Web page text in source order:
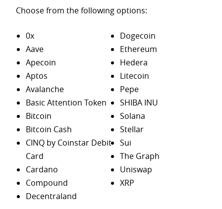
Choose from the following options:
0x
Aave
Apecoin
Aptos
Avalanche
Basic Attention Token
Bitcoin
Bitcoin Cash
CINQ by Coinstar Debit
Card
Cardano
Compound
Decentraland
Dogecoin
Ethereum
Hedera
Litecoin
Pepe
SHIBA INU
Solana
Stellar
Sui
The Graph
Uniswap
XRP